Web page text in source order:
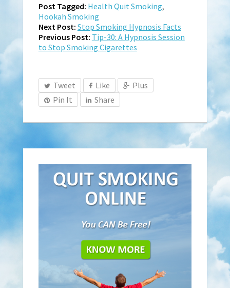
Post Tagged: Health Quit Smoking,
Hookah Smoking
Next Post: Stop Smoking Hypnosis Facts
Previous Post: Tip-30: A Hypnosis Session
to Stop Smoking Cigarettes
Tweet Like
Plus
Pin It
Share